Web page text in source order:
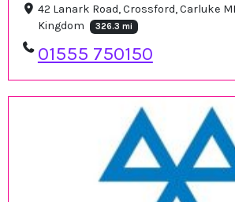
42 Lanark Road, Crossford, Carluke
Kingdom
326.3 mi
01555 750150